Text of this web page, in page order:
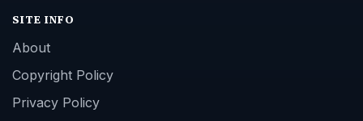
SITE INFO
About
Copyright Policy
Privacy Policy